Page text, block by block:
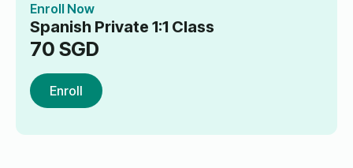
Enroll Now
Spanish Private 1:1 Class
70 SGD
Enroll